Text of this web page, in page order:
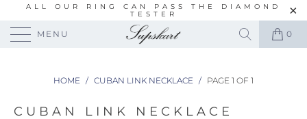
ALL OUR RING CAN PASS THE DIAMOND
TESTER
MENU 0
HOME / CUBAN LINK NECKLACE / PAGE 1 OF 1
CUBAN LINK NECKLACE